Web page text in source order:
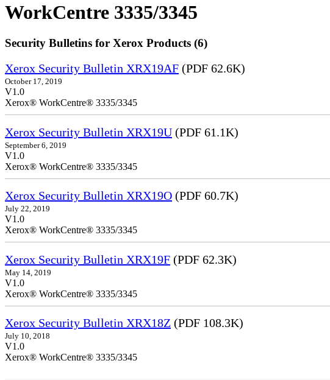
WorkCentre 3335/3345
Security Bulletins for Xerox Products (6)
Xerox Security Bulletin XRX19AF (PDF 62.6K)
October 17, 2019
V1.0
Xerox® WorkCentre® 3335/3345
Xerox Security Bulletin XRX19U (PDF 61.1K)
September 6, 2019
V1.0
Xerox® WorkCentre® 3335/3345
Xerox Security Bulletin XRX19O (PDF 60.7K)
July 22, 2019
V1.0
Xerox® WorkCentre® 3335/3345
Xerox Security Bulletin XRX19F (PDF 62.3K)
May 14, 2019
V1.0
Xerox® WorkCentre® 3335/3345
Xerox Security Bulletin XRX18Z (PDF 108.3K)
July 10, 2018
V1.0
Xerox® WorkCentre® 3335/3345